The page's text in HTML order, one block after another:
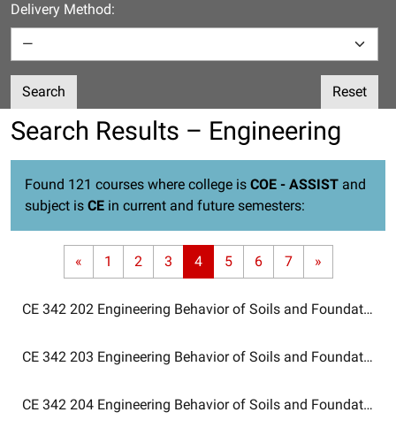
Delivery Method:
Search Reset
Search Results – Engineering
Found 121 courses where college is COE - ASSIST and
subject is CE in current and future semesters:
« 1 2 3 4 5 6 7 »
CE 342 202 Engineering Behavior of Soils and Foundations
CE 342 203 Engineering Behavior of Soils and Foundations
CE 342 204 Engineering Behavior of Soils and Foundations